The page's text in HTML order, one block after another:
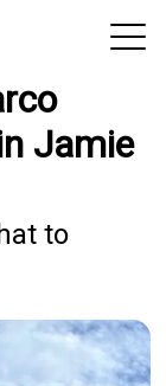
Trips
Jamie
to